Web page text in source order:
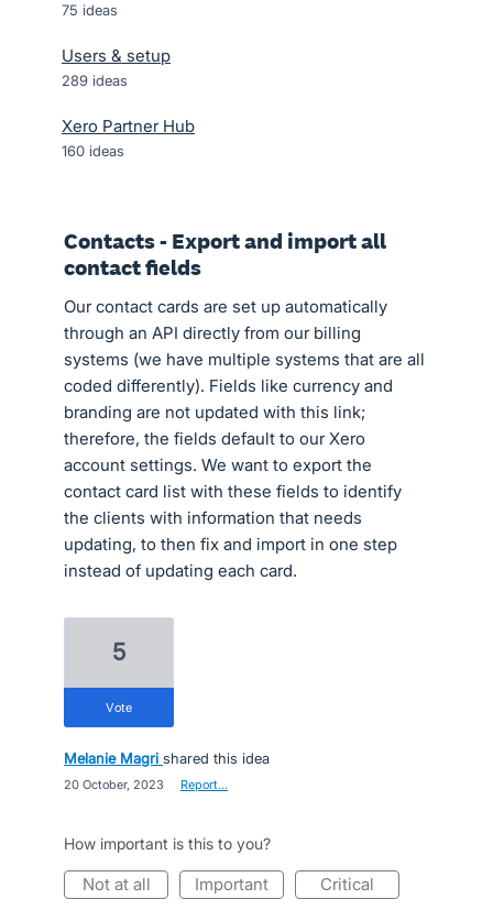
75 ideas
Users & setup
289 ideas
Xero Partner Hub
160 ideas
Contacts - Export and import all
contact fields
Our contact cards are set up automatically
through an API directly from our billing
systems (we have multiple systems that are all
coded differently). Fields like currency and
branding are not updated with this link;
therefore, the fields default to our Xero
account settings. We want to export the
contact card list with these fields to identify
the clients with information that needs
updating, to then fix and import in one step
instead of updating each card.
5
vote
Melanie Magri shared this idea
20 October, 2023 Report…
How important is this to you?
not at all important critical